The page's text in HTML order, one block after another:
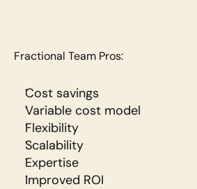
Fractional Team Pros:
Cost savings
Variable cost model
Flexibility
Scalability
Expertise
Improved ROI